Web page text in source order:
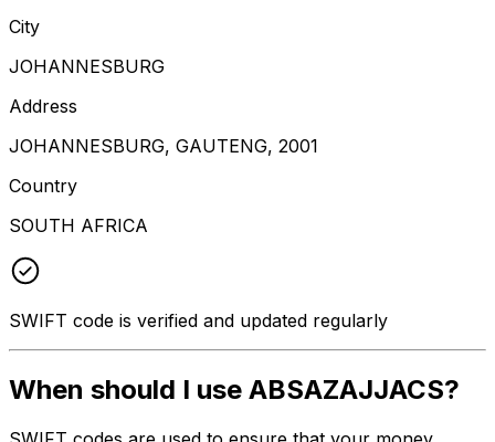
City
JOHANNESBURG
Address
JOHANNESBURG, GAUTENG, 2001
Country
SOUTH AFRICA
SWIFT code is verified and updated regularly
When should I use ABSAZAJJACS?